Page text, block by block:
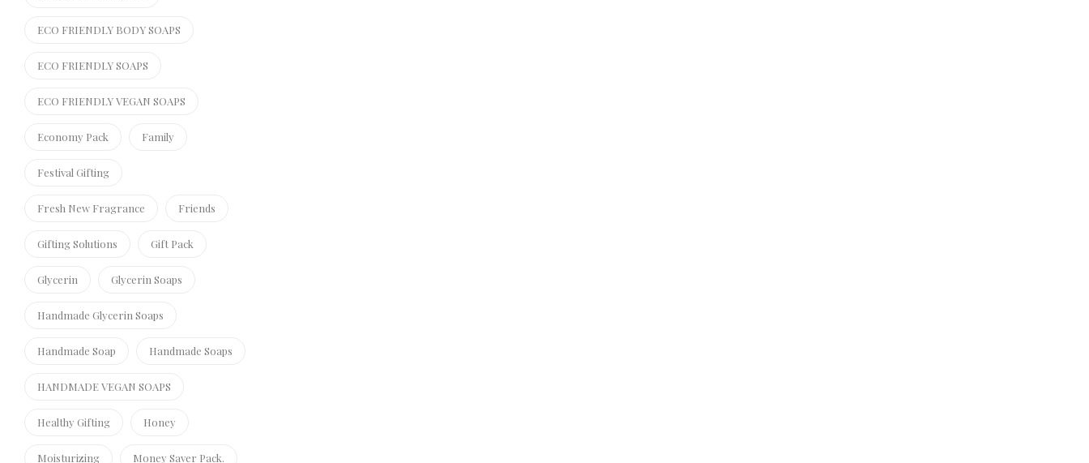
ECO FRIENDLY BODY SOAPS
ECO FRIENDLY SOAPS
ECO FRIENDLY VEGAN SOAPS
Economy Pack Family
Festival Gifting
Fresh New Fragrance Friends
Gifting Solutions Gift Pack
Glycerin Glycerin Soaps
Handmade Glycerin Soaps
Handmade Soap Handmade Soaps
HANDMADE VEGAN SOAPS
Healthy Gifting Honey
Moisturizing Money Saver Pack.